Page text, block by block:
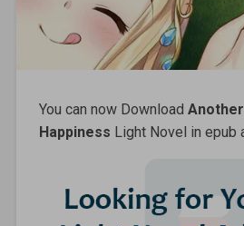
You can now Download
Happiness Light Novel in epub